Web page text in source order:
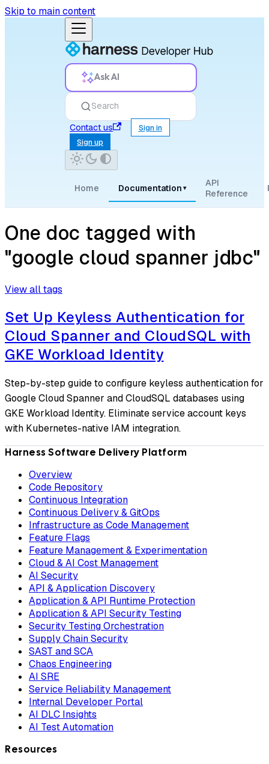
Skip to main content
Ask AI
Search
Contact us
Sign in
Sign up
Home Documentation ▾
API
Reference
One doc tagged with
"google cloud spanner jdbc"
View all tags
Set Up Keyless Authentication for
Cloud Spanner and CloudSQL with
GKE Workload Identity
Step-by-step guide to configure keyless authentication for
Google Cloud Spanner and CloudSQL databases using
GKE Workload Identity. Eliminate service account keys
with Kubernetes-native IAM integration.
Harness Software Delivery Platform
Overview
Code Repository
Continuous Integration
Continuous Delivery & GitOps
Infrastructure as Code Management
Feature Flags
Feature Management & Experimentation
Cloud & AI Cost Management
AI Security
API & Application Discovery
Application & API Runtime Protection
Application & API Security Testing
Security Testing Orchestration
Supply Chain Security
SAST and SCA
Chaos Engineering
AI SRE
Service Reliability Management
Internal Developer Portal
AI DLC Insights
AI Test Automation
Resources